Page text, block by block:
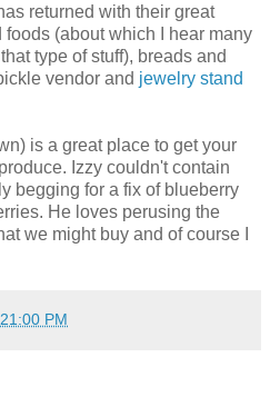
returned with their great
(about which I hear many
type of stuff), breads and
vendor and jewelry stand
is a great place to get your
Izzy couldn't contain
begging for a fix of blueberry
He loves perusing the
we might buy and of course I
PM